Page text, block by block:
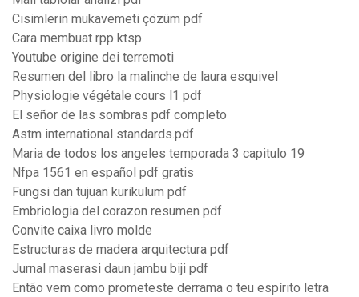
Cisimlerin mukavemeti çözüm pdf
Cara membuat rpp ktsp
Youtube origine dei terremoti
Resumen del libro la malinche de laura esquivel
Physiologie végétale cours l1 pdf
El señor de las sombras pdf completo
Astm international standards.pdf
Maria de todos los angeles temporada 3 capitulo 19
Nfpa 1561 en español pdf gratis
Fungsi dan tujuan kurikulum pdf
Embriologia del corazon resumen pdf
Convite caixa livro molde
Estructuras de madera arquitectura pdf
Jurnal maserasi daun jambu biji pdf
Então vem como prometeste derrama o teu espírito letra